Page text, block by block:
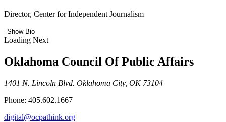
Director, Center for Independent Journalism
Show Bio
Loading Next
Oklahoma Council Of Public Affairs
1401 N. Lincoln Blvd. Oklahoma City, OK 73104
Phone: 405.602.1667
digital@ocpathink.org